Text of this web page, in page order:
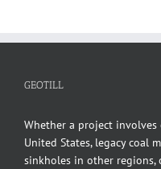
GEOTILL
Whether a project
United States, legacy coal
sinkholes in other regions,